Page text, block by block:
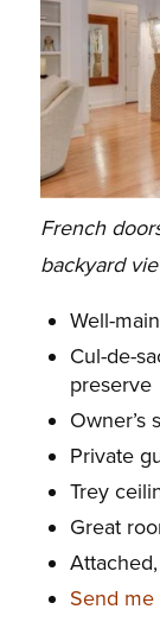
French
backyard
Well-
Cul-de-
preserve
Owner’s
Private
Trey
Great
Send